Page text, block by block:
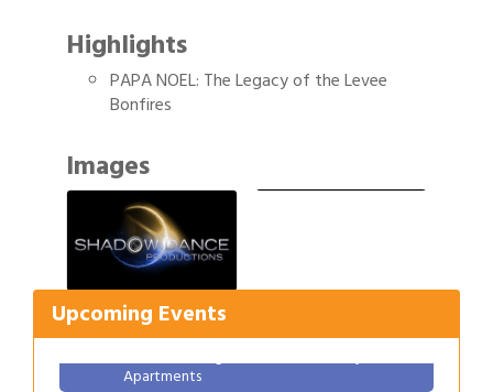
Highlights
PAPA NOEL: The Legacy of the Levee
Bonfires
Images
Upcoming Events
Gulf Coast Bank& Trust Auctions in August
Ribbon Cutting: Festival Grand Opening
2026 Power Hour Sponsored by Gulf Coast
Bank & Trust Company – August
Apartments